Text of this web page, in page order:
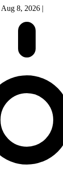
Aug 8, 2026 |